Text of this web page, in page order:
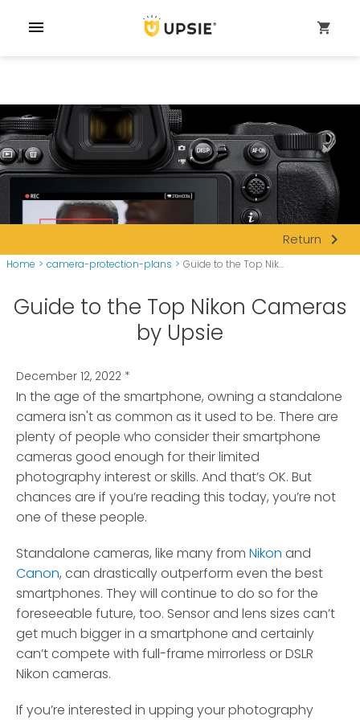
menu shopping_cart
Return navigate_next
Home > camera-protection-plans > Guide to the Top Nik...
Guide to the Top Nikon Cameras
by Upsie
December 12, 2022 *
In the age of the smartphone, owning a standalone
camera isn't as common as it used to be. There are
plenty of people who consider their smartphone
cameras good enough for their limited
photography interest or skills. And that’s OK. But
chances are if you’re reading this today, you’re not
one of these people.
Standalone cameras, like many from Nikon and
Canon, can drastically outperform even the best
smartphones. They will continue to do so for the
foreseeable future, too. Sensor and lens sizes can’t
get much bigger in a smartphone and certainly
can’t compete with full-frame mirrorless or DSLR
Nikon cameras.
If you’re interested in upping your photography